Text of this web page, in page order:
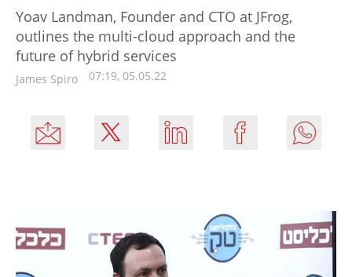
Yoav Landman, Founder and CTO at JFrog,
outlines the multi-cloud approach and the
future of hybrid services
James Spiro 07:19, 05.05.22